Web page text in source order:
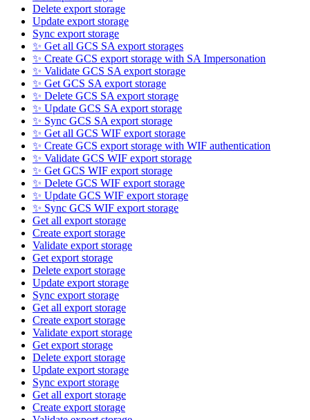
Delete export storage
Update export storage
Sync export storage
✨ Get all GCS SA export storages
✨ Create GCS export storage with SA Impersonation
✨ Validate GCS SA export storage
✨ Get GCS SA export storage
✨ Delete GCS SA export storage
✨ Update GCS SA export storage
✨ Sync GCS SA export storage
✨ Get all GCS WIF export storage
✨ Create GCS export storage with WIF authentication
✨ Validate GCS WIF export storage
✨ Get GCS WIF export storage
✨ Delete GCS WIF export storage
✨ Update GCS WIF export storage
✨ Sync GCS WIF export storage
Get all export storage
Create export storage
Validate export storage
Get export storage
Delete export storage
Update export storage
Sync export storage
Get all export storage
Create export storage
Validate export storage
Get export storage
Delete export storage
Update export storage
Sync export storage
Get all export storage
Create export storage